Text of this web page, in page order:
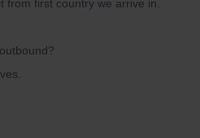
first country we arrive in.